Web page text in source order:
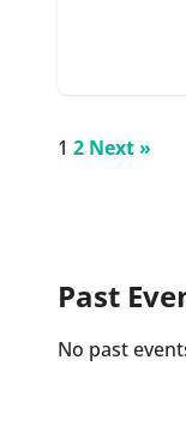
1 2 Next »
Past
No past